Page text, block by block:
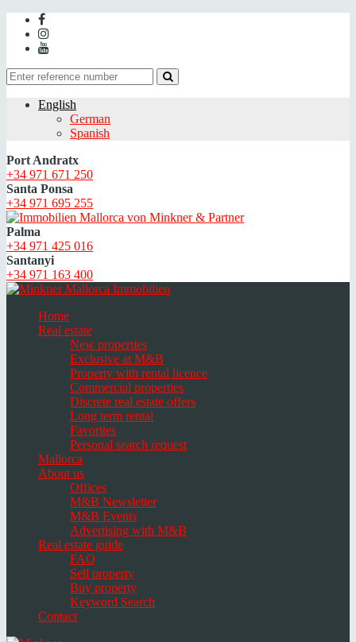
English
German
Spanish
Port Andratx
+34 971 671 250
Santa Ponsa
+34 971 695 255
Palma
+34 971 425 016
Santanyi
+34 971 163 400
Home
Real estate
New properties
Exclusive at M&B
Property with rental licence
Commercial properties
Discrete real estate offers
Long term rental
Favorites
Personal search request
Mallorca
About us
Offices
M&B Newsletter
M&B Events
Advertising with M&B
Real estate guide
FAQ
Sell property
Buy property
Keyword Search
Contact